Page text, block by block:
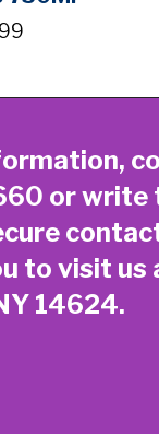
or write
to visit us
14624.